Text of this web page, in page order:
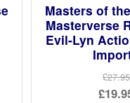
Masters of
Masterverse
Evil-Lyn
£27.95